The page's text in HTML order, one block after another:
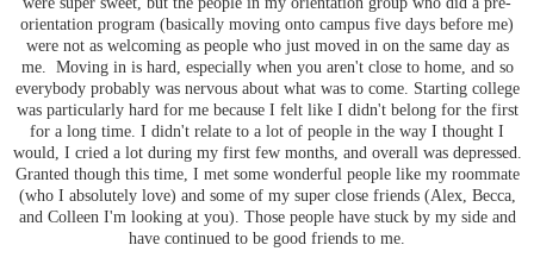
orientation program (basically moving onto campus five days before me)
were not as welcoming as people who just moved in on the same day as
me. Moving in is hard, especially when you aren't close to home, and so
everybody probably was nervous about what was to come. Starting college
was particularly hard for me because I felt like I didn't belong for the first
for a long time. I didn't relate to a lot of people in the way I thought I
would, I cried a lot during my first few months, and overall was depressed.
Granted though this time, I met some wonderful people like my roommate
(who I absolutely love) and some of my super close friends (Alex, Becca,
and Colleen I'm looking at you). Those people have stuck by my side and
have continued to be good friends to me.